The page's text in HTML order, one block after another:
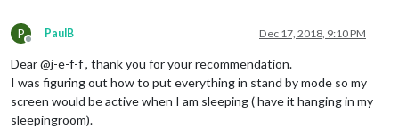
P
Offline
PaulB Dec 17, 2018, 9:10 PM
Dear @j-e-f-f , thank you for your recommendation.
I was figuring out how to put everything in stand by mode so my
screen would be active when I am sleeping ( have it hanging in my
sleepingroom).